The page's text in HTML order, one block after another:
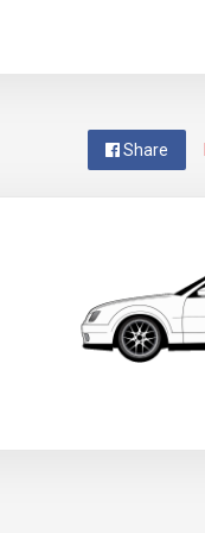
Share